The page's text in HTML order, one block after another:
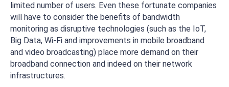
limited number of users. Even these fortunate companies
will have to consider the benefits of bandwidth
monitoring as disruptive technologies (such as the IoT,
Big Data, Wi-Fi and improvements in mobile broadband
and video broadcasting) place more demand on their
broadband connection and indeed on their network
infrastructures.